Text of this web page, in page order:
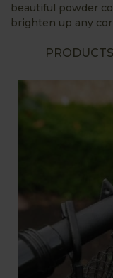
beautiful powder
brighten up any